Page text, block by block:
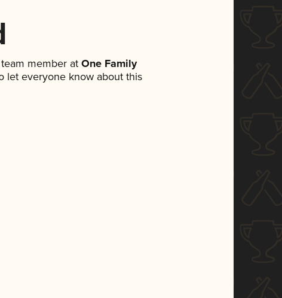
member at One Family
let everyone know about this